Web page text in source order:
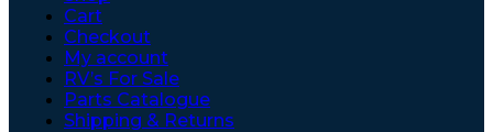
Cart
Checkout
My account
RV’s For Sale
Parts Catalogue
Shipping & Returns